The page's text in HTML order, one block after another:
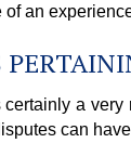
of an
a
can